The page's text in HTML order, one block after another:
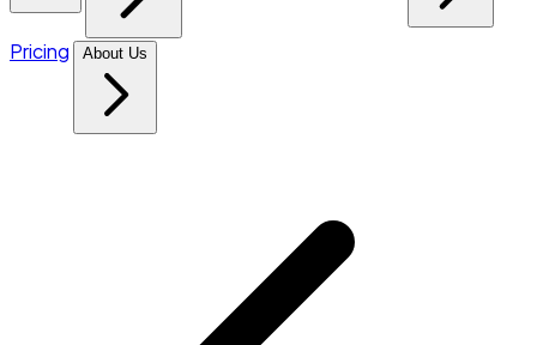
Pricing About Us